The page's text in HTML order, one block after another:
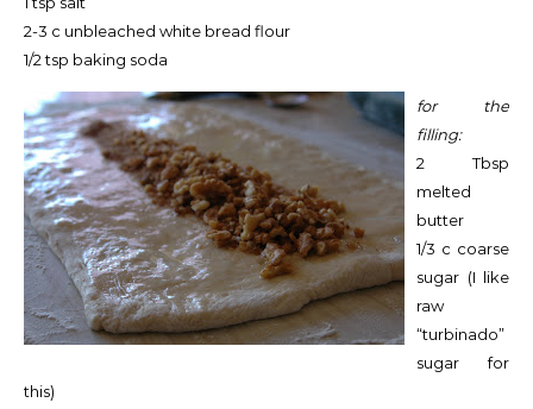
2-3 c unbleached white bread flour
1/2 tsp baking soda
for the
filling:
2 Tbsp
melted
butter
1/3 c coarse
sugar (I like
raw
“turbinado”
sugar for
this)